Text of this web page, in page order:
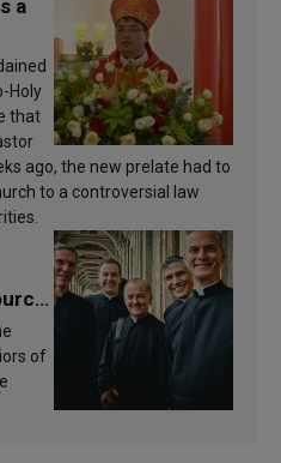
a
Holy
that
ago, the new prelate had to
to a controversial law
of